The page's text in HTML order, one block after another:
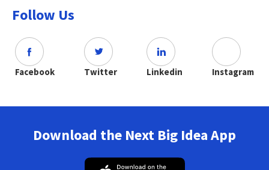
Follow Us
Facebook Twitter Linkedin Instagram
Download the Next Big Idea App